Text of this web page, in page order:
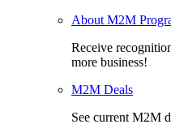
About M2M
Receive
more business!
M2M Deals
See current M2M